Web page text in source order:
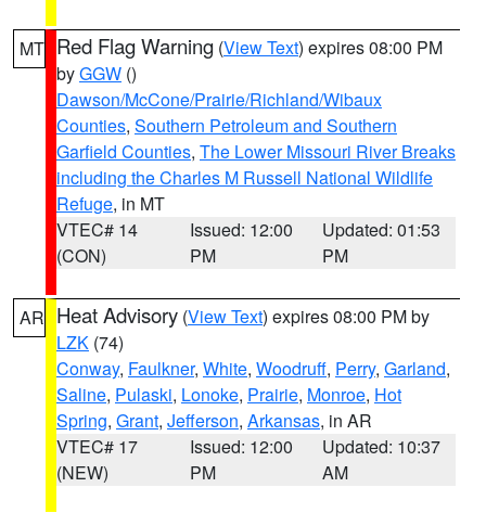
MT Red Flag Warning (View Text) expires 08:00 PM
byGGW ()
Dawson/McCone/Prairie/Richland/Wibaux
Counties, Southern Petroleum and Southern
Garfield Counties, The Lower Missouri River Breaks
including the Charles M Russell National Wildlife
Refuge, in MT
VTEC# 14
(CON)
Issued: 12:00
PM
Updated: 01:53
PM
AR Heat Advisory (View Text) expires 08:00 PM by
LZK (74)
Conway, Faulkner, White, Woodruff, Perry, Garland,
Saline, Pulaski, Lonoke, Prairie, Monroe, Hot
Spring, Grant, Jefferson, Arkansas, in AR
VTEC# 17
(NEW)
Issued: 12:00
PM
Updated: 10:37
AM